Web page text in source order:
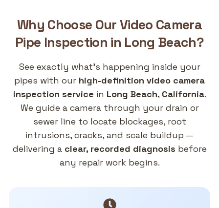
Why Choose Our Video Camera
Pipe Inspection in Long Beach?
See exactly what's happening inside your
pipes with our high-definition video camera
inspection service in Long Beach, California.
We guide a camera through your drain or
sewer line to locate blockages, root
intrusions, cracks, and scale buildup —
delivering a clear, recorded diagnosis before
any repair work begins.